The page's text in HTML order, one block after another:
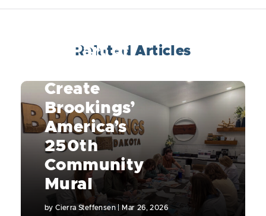
Related Articles
Be Part of
Create
Brookings’
America’s
250th
Community
Mural
byCierra Steffensen Mar 26, 2026